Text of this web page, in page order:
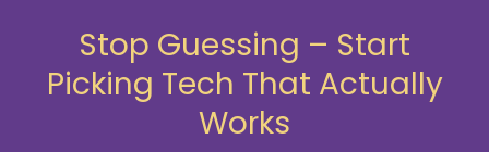
Stop Guessing – Start
Picking Tech That Actually
Works